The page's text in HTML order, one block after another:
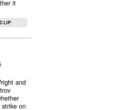
it
and
strike on